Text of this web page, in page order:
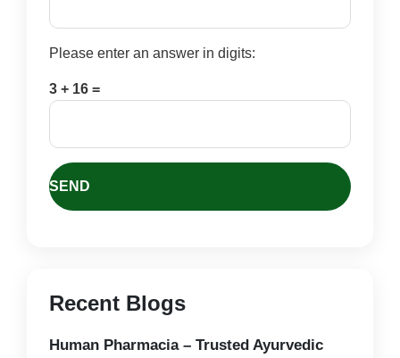
Please enter an answer in digits:
3 + 16 =
Recent Blogs
Human Pharmacia – Trusted Ayurvedic